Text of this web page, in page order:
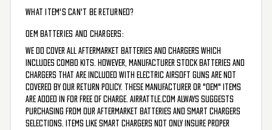
WHAT ITEM'S CAN'T BE RETURNED?
OEM BATTERIES AND CHARGERS:
We do cover all aftermarket batteries and chargers which
includes combo kits. However, manufacturer stock batteries and
chargers that are included with electric airsoft guns are not
covered by our return policy. These manufacturer or "OEM" items
are added in for free of charge. AirRattle.com always suggests
purchasing from our aftermarket batteries and smart chargers
selections. Items like smart chargers not only insure proper